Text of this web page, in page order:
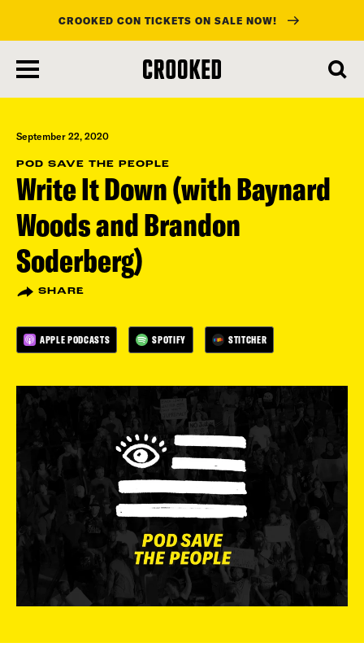
main
content
CROOKED CON TICKETS ON SALE NOW!
September 22, 2020
POD SAVE THE PEOPLE
Write It Down (with Baynard
Woods and Brandon
Soderberg)
SHARE
APPLE PODCASTS SPOTIFY STITCHER